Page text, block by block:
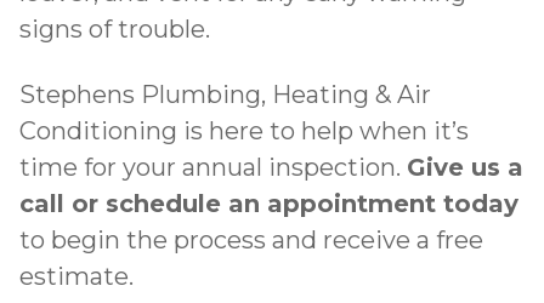
signs of trouble.
Stephens Plumbing, Heating & Air
Conditioning is here to help when it’s
time for your annual inspection. Give us a
call or schedule an appointment today
to begin the process and receive a free
estimate.